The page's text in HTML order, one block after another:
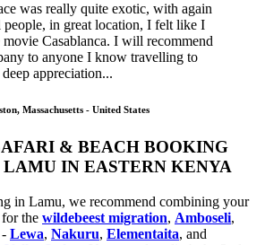
was really quite exotic, with again
in great location, I felt like I
movie Casablanca. I will recommend
to anyone I know travelling to
appreciation...
Massachusetts - United States
& BEACH BOOKING
IN EASTERN KENYA
in Lamu, we recommend combining your
for the wildebeest migration, Amboseli,
- Lewa, Nakuru, Elementaita, and